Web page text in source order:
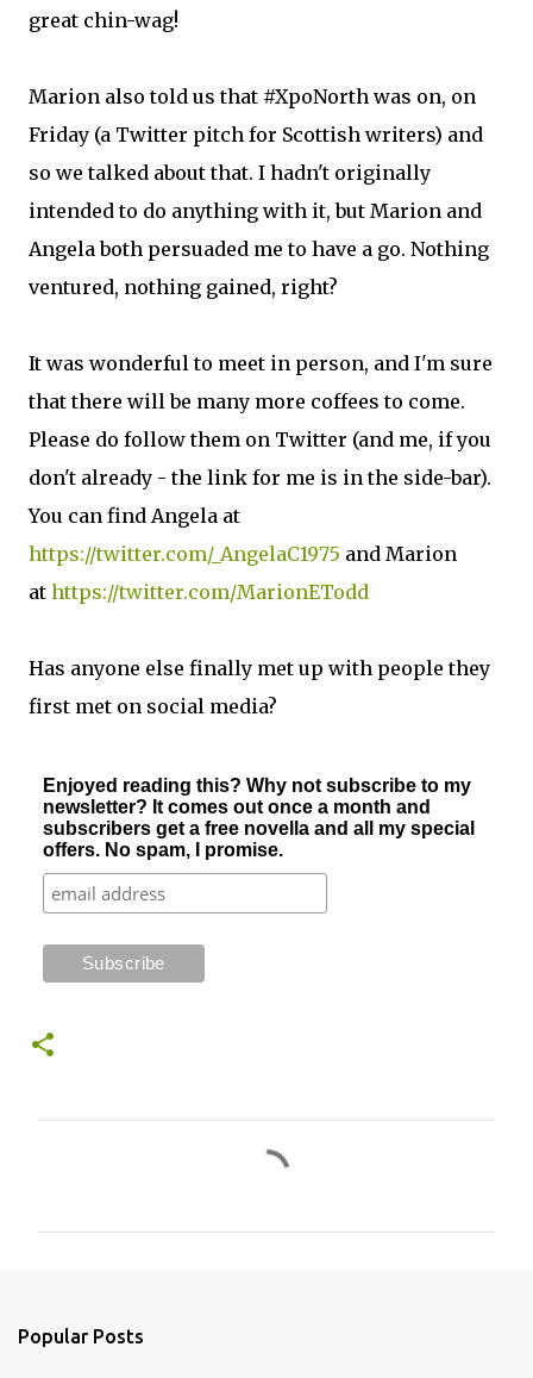
great chin-wag!
Marion also told us that #XpoNorth was on, on
Friday (a Twitter pitch for Scottish writers) and
so we talked about that. I hadn't originally
intended to do anything with it, but Marion and
Angela both persuaded me to have a go. Nothing
ventured, nothing gained, right?
It was wonderful to meet in person, and I'm sure
that there will be many more coffees to come.
Please do follow them on Twitter (and me, if you
don't already - the link for me is in the side-bar).
You can find Angela at
https://twitter.com/_AngelaC1975 and Marion
at https://twitter.com/MarionETodd
Has anyone else finally met up with people they
first met on social media?
Enjoyed reading this? Why not subscribe to my
newsletter? It comes out once a month and
subscribers get a free novella and all my special
offers. No spam, I promise.
Popular Posts